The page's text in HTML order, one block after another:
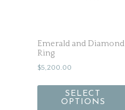
Emerald and Diamond
Ring
$5,200.00
SELECT
OPTIONS